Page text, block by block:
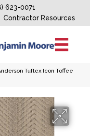
623-0071
Contractor Resources
Tuftex Icon Toffee